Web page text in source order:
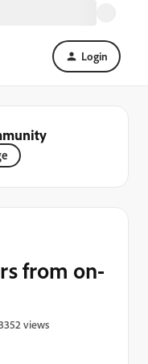
Login
from on-
views